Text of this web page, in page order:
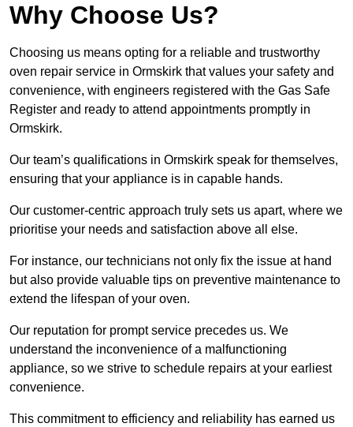
Why Choose Us?
Choosing us means opting for a reliable and trustworthy
oven repair service in Ormskirk that values your safety and
convenience, with engineers registered with the Gas Safe
Register and ready to attend appointments promptly in
Ormskirk.
Our team’s qualifications in Ormskirk speak for themselves,
ensuring that your appliance is in capable hands.
Our customer-centric approach truly sets us apart, where we
prioritise your needs and satisfaction above all else.
For instance, our technicians not only fix the issue at hand
but also provide valuable tips on preventive maintenance to
extend the lifespan of your oven.
Our reputation for prompt service precedes us. We
understand the inconvenience of a malfunctioning
appliance, so we strive to schedule repairs at your earliest
convenience.
This commitment to efficiency and reliability has earned us